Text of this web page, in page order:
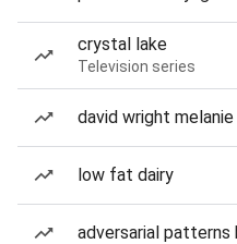
crystal lake
Television series
david wright
low fat dairy
adversarial patterns